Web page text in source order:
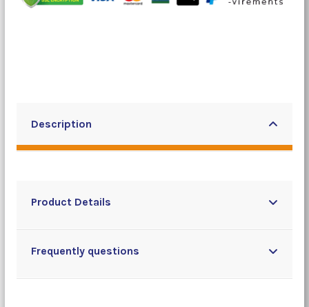
Description
Product Details
Frequently questions